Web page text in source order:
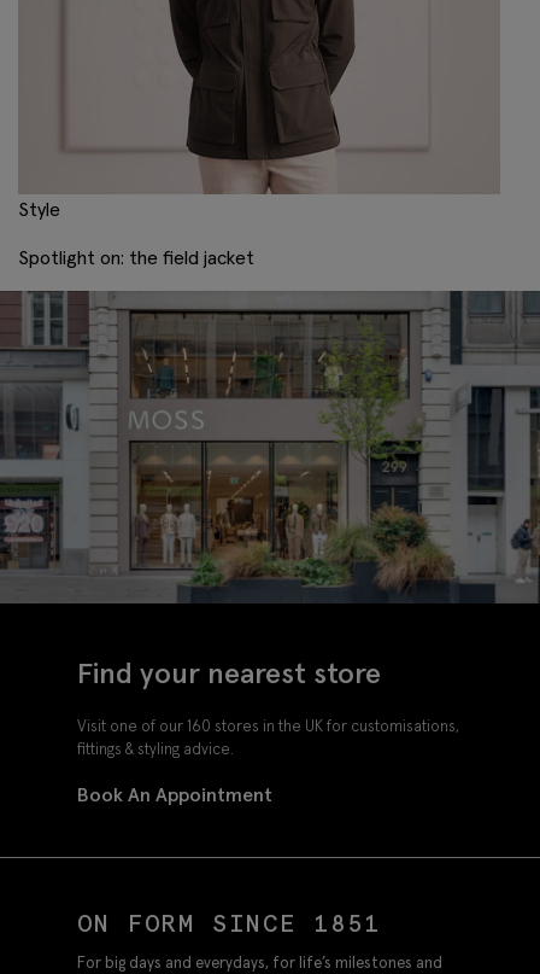
Style
Spotlight on: the field jacket
Find your nearest store
Visit one of our 160 stores in the UK for customisations,
fittings & styling advice.
Book An Appointment
ON FORM SINCE 1851
For big days and everydays, for life’s milestones and